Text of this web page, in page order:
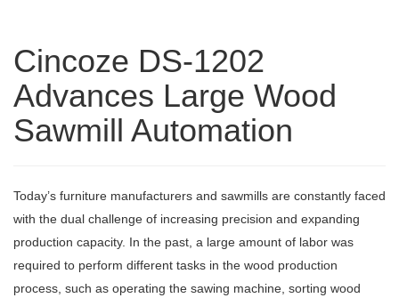
Cincoze DS-1202
Advances Large Wood
Sawmill Automation
Today’s furniture manufacturers and sawmills are constantly faced
with the dual challenge of increasing precision and expanding
production capacity. In the past, a large amount of labor was
required to perform different tasks in the wood production
process, such as operating the sawing machine, sorting wood